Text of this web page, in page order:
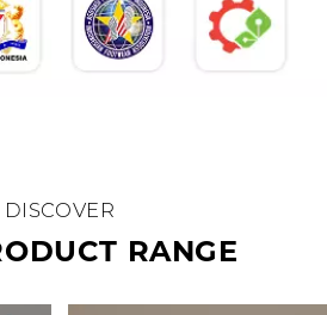
RANGE
DISCOVER